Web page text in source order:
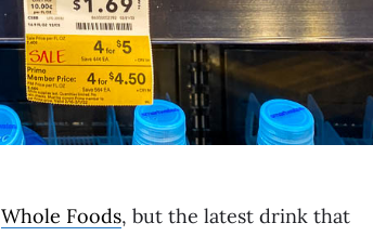
Whole Foods, but the latest drink that